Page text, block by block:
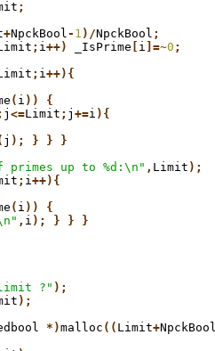
;
+NpckBool - 1 )/NpckBool ;
; i ++) _IsPrime i ]=~0 ;
; i ++){
( i )) {
j <=Limit ; j +=i ){
j ); } } }
up to %d:\n" , Limit );
; i ++){
( i )) {
, i ); } } }
?" );
);
*)malloc (( Limit+NpckBool